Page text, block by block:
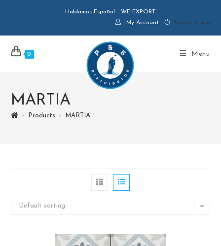
Hablamos Español - WE EXPORT
My Account
Sign in / Join
0 Menu
MARTIA
> Products > MARTIA
Default sorting